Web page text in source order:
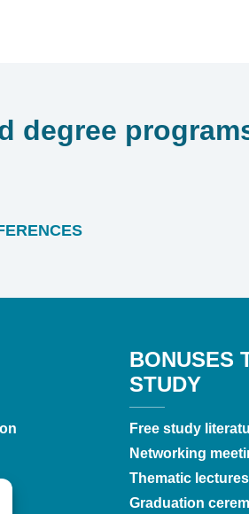
degree
BONUSES
STUDY
Free study
Networking
Thematic lectures
Graduation